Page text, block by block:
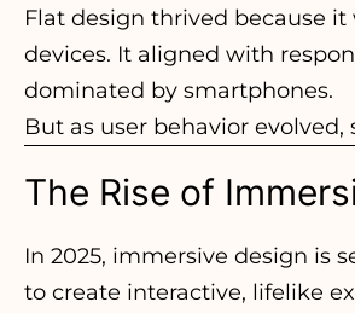
Flat design thrived because it
devices. It aligned with
dominated by smartphones.
But as user behavior
The Rise of
In 2025, immersive design is
to create interactive, lifelike